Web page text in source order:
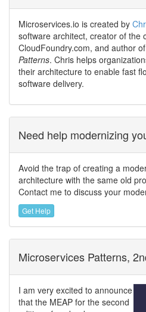
Microservices.io is created by
software architect, creator of the
CloudFoundry.com, and author of
Patterns. Chris helps
their architecture to enable fast
software delivery.
Need help modernizing
Avoid the trap of creating a
architecture with the same old
Contact me to discuss your
Get Help
Microservices Patterns,
I am very excited to announce
that the MEAP for the second